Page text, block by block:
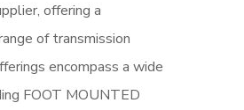
offering a
of transmission
encompass a wide
FOOT MOUNTED